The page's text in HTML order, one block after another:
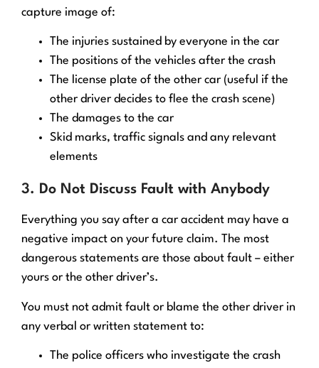
capture image of:
The injuries sustained by everyone in the car
The positions of the vehicles after the crash
The license plate of the other car (useful if the
other driver decides to flee the crash scene)
The damages to the car
Skid marks, traffic signals and any relevant
elements
3. Do Not Discuss Fault with Anybody
Everything you say after a car accident may have a
negative impact on your future claim. The most
dangerous statements are those about fault – either
yours or the other driver’s.
You must not admit fault or blame the other driver in
any verbal or written statement to:
The police officers who investigate the crash